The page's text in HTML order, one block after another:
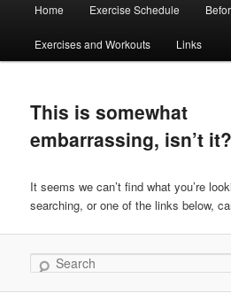
Skip
to
content
Skip
to
content
Home Exercise Schedule
Exercises and Workouts Links
This is somewhat
embarrassing, isn’t it?
It seems we can’t find what you’re
searching, or one of the links below,
Search